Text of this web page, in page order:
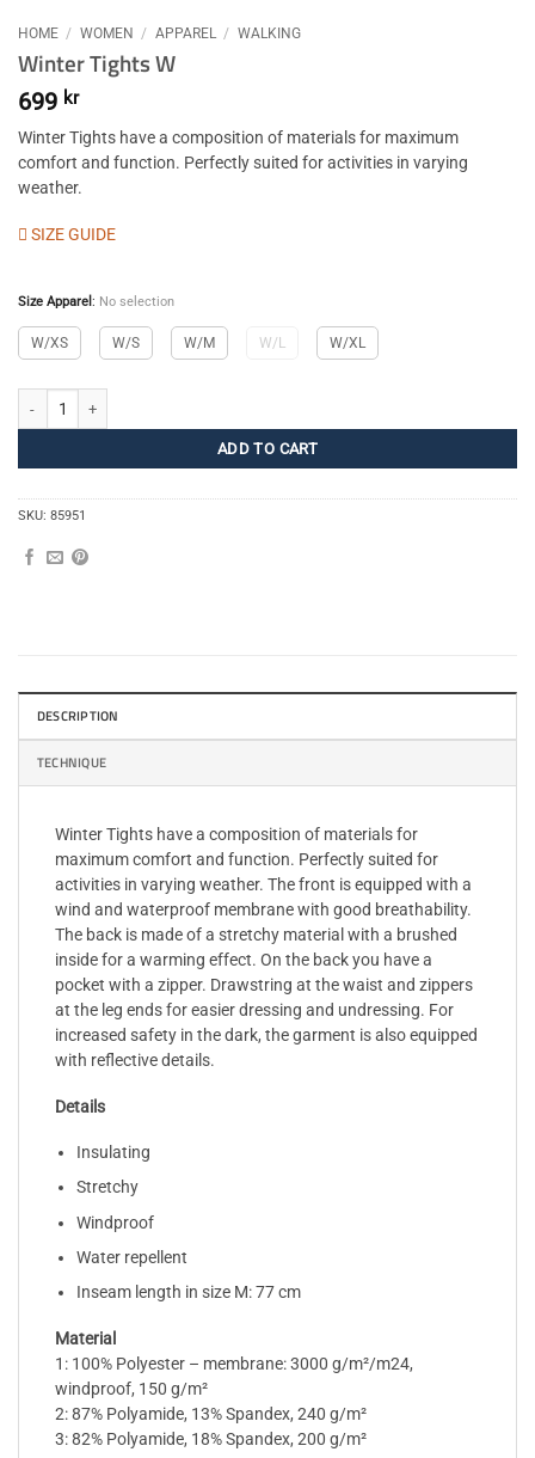
HOME / WOMEN / APPAREL / WALKING
Winter Tights W
699 kr
Winter Tights have a composition of materials for maximum
comfort and function. Perfectly suited for activities in varying
weather.
SIZE GUIDE
Size Apparel : No selection
W/XS W/S W/M W/L W/XL
Winter Tights W quantity
ADD TO CART
SKU: 85951
DESCRIPTION
TECHNIQUE
Winter Tights have a composition of materials for
maximum comfort and function. Perfectly suited for
activities in varying weather. The front is equipped with a
wind and waterproof membrane with good breathability.
The back is made of a stretchy material with a brushed
inside for a warming effect. On the back you have a
pocket with a zipper. Drawstring at the waist and zippers
at the leg ends for easier dressing and undressing. For
increased safety in the dark, the garment is also equipped
with reflective details.
Details
Insulating
Stretchy
Windproof
Water repellent
Inseam length in size M: 77 cm
Material
1: 100% Polyester – membrane: 3000 g/m²/m24,
windproof, 150 g/m²
2: 87% Polyamide, 13% Spandex, 240 g/m²
3: 82% Polyamide, 18% Spandex, 200 g/m²